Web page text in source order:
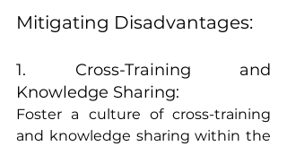
Mitigating Disadvantages:
1. Cross-Training and
Knowledge Sharing:
Foster a culture of cross-training
and knowledge sharing within the